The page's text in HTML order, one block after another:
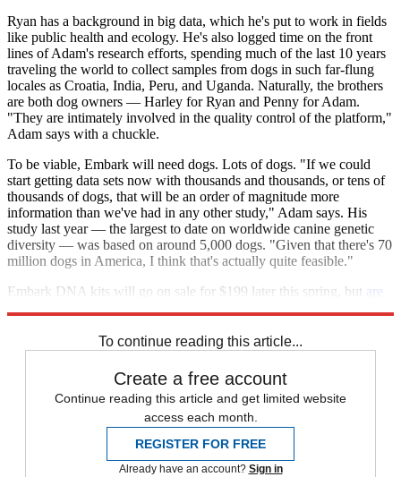
Ryan has a background in big data, which he's put to work in fields
like public health and ecology. He's also logged time on the front
lines of Adam's research efforts, spending much of the last 10 years
traveling the world to collect samples from dogs in such far-flung
locales as Croatia, India, Peru, and Uganda. Naturally, the brothers
are both dog owners — Harley for Ryan and Penny for Adam.
"They are intimately involved in the quality control of the platform,"
Adam says with a chuckle.
To be viable, Embark will need dogs. Lots of dogs. "If we could
start getting data sets now with thousands and thousands, or tens of
thousands of dogs, that will be an order of magnitude more
information than we've had in any other study," Adam says. His
study last year — the largest to date on worldwide canine genetic
diversity — was based on around 5,000 dogs. "Given that there's 70
million dogs in America, I think that's actually quite feasible."
Embark DNA kits will go on sale for $199 later this spring, but are
To continue reading this article...
Create a free account
Continue reading this article and get limited website
access each month.
REGISTER FOR FREE
Already have an account? Sign in